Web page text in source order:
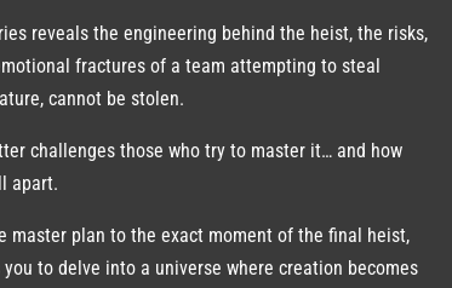
reveals the engineering behind the heist, the risks,
fractures of a team attempting to steal
cannot be stolen.
challenges those who try to master it… and how
apart.
master plan to the exact moment of the final heist,
to delve into a universe where creation becomes